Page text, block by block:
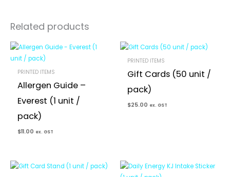
Related products
PRINTED ITEMS
Allergen Guide –
Everest (1 unit /
pack)
$11.00 ex. GST
PRINTED ITEMS
Gift Cards (50 unit /
pack)
$25.00 ex. GST